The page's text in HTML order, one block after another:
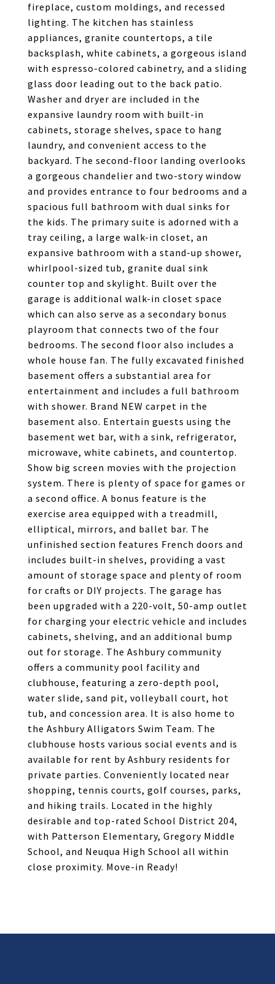
fireplace, custom moldings, and recessed
lighting. The kitchen has stainless
appliances, granite countertops, a tile
backsplash, white cabinets, a gorgeous island
with espresso-colored cabinetry, and a sliding
glass door leading out to the back patio.
Washer and dryer are included in the
expansive laundry room with built-in
cabinets, storage shelves, space to hang
laundry, and convenient access to the
backyard. The second-floor landing overlooks
a gorgeous chandelier and two-story window
and provides entrance to four bedrooms and a
spacious full bathroom with dual sinks for
the kids. The primary suite is adorned with a
tray ceiling, a large walk-in closet, an
expansive bathroom with a stand-up shower,
whirlpool-sized tub, granite dual sink
counter top and skylight. Built over the
garage is additional walk-in closet space
which can also serve as a secondary bonus
playroom that connects two of the four
bedrooms. The second floor also includes a
whole house fan. The fully excavated finished
basement offers a substantial area for
entertainment and includes a full bathroom
with shower. Brand NEW carpet in the
basement also. Entertain guests using the
basement wet bar, with a sink, refrigerator,
microwave, white cabinets, and countertop.
Show big screen movies with the projection
system. There is plenty of space for games or
a second office. A bonus feature is the
exercise area equipped with a treadmill,
elliptical, mirrors, and ballet bar. The
unfinished section features French doors and
includes built-in shelves, providing a vast
amount of storage space and plenty of room
for crafts or DIY projects. The garage has
been upgraded with a 220-volt, 50-amp outlet
for charging your electric vehicle and includes
cabinets, shelving, and an additional bump
out for storage. The Ashbury community
offers a community pool facility and
clubhouse, featuring a zero-depth pool,
water slide, sand pit, volleyball court, hot
tub, and concession area. It is also home to
the Ashbury Alligators Swim Team. The
clubhouse hosts various social events and is
available for rent by Ashbury residents for
private parties. Conveniently located near
shopping, tennis courts, golf courses, parks,
and hiking trails. Located in the highly
desirable and top-rated School District 204,
with Patterson Elementary, Gregory Middle
School, and Neuqua High School all within
close proximity. Move-in Ready!